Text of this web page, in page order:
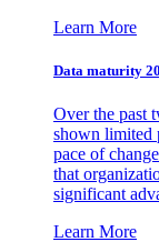
Learn More
Data maturity
Over the past
shown limited
pace of
that
significant
Learn More